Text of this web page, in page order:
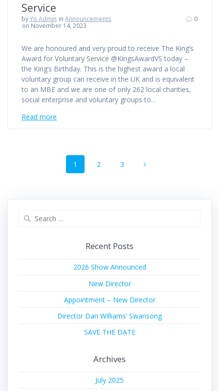
Service
byYo Admin inAnnouncements
on November 14, 2023
0
We are honoured and very proud to receive The King’s
Award for Voluntary Service @KingsAwardVS today –
the King’s Birthday. This is the highest award a local
voluntary group can receive in the UK and is equivalent
to an MBE and we are one of only 262 local charities,
social enterprise and voluntary groups to…
Read more
navigation
Page
1 Page
2 Page
3
Recent Posts
2026 Show Announced
New Director
Appointment – New Director
Director Dan Williams’ Swansong
SAVE THE DATE
Archives
July 2025